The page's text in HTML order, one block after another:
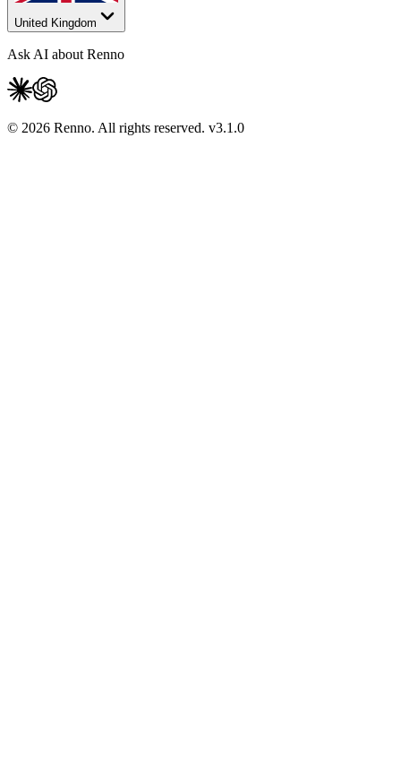
United Kingdom
Ask AI about Renno
© 2026 Renno. All rights reserved. v3.1.0